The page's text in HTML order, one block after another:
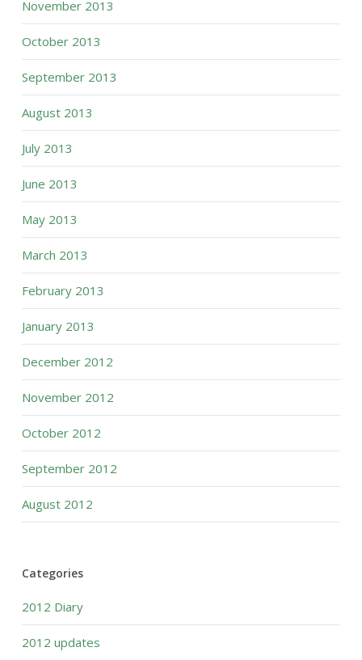
November 2013
October 2013
September 2013
August 2013
July 2013
June 2013
May 2013
March 2013
February 2013
January 2013
December 2012
November 2012
October 2012
September 2012
August 2012
Categories
2012 Diary
2012 updates